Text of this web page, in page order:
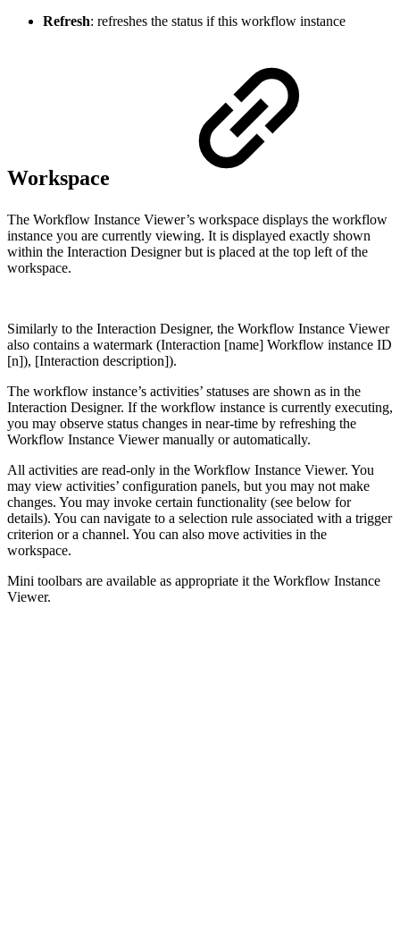
Refresh: refreshes the status if this workflow instance
Workspace
The Workflow Instance Viewer’s workspace displays the workflow
instance you are currently viewing. It is displayed exactly shown
within the Interaction Designer but is placed at the top left of the
workspace.
Similarly to the Interaction Designer, the Workflow Instance Viewer
also contains a watermark (Interaction [name] Workflow instance ID
[n]), [Interaction description]).
The workflow instance’s activities’ statuses are shown as in the
Interaction Designer. If the workflow instance is currently executing,
you may observe status changes in near-time by refreshing the
Workflow Instance Viewer manually or automatically.
All activities are read-only in the Workflow Instance Viewer. You
may view activities’ configuration panels, but you may not make
changes. You may invoke certain functionality (see below for
details). You can navigate to a selection rule associated with a trigger
criterion or a channel. You can also move activities in the
workspace.
Mini toolbars are available as appropriate it the Workflow Instance
Viewer.